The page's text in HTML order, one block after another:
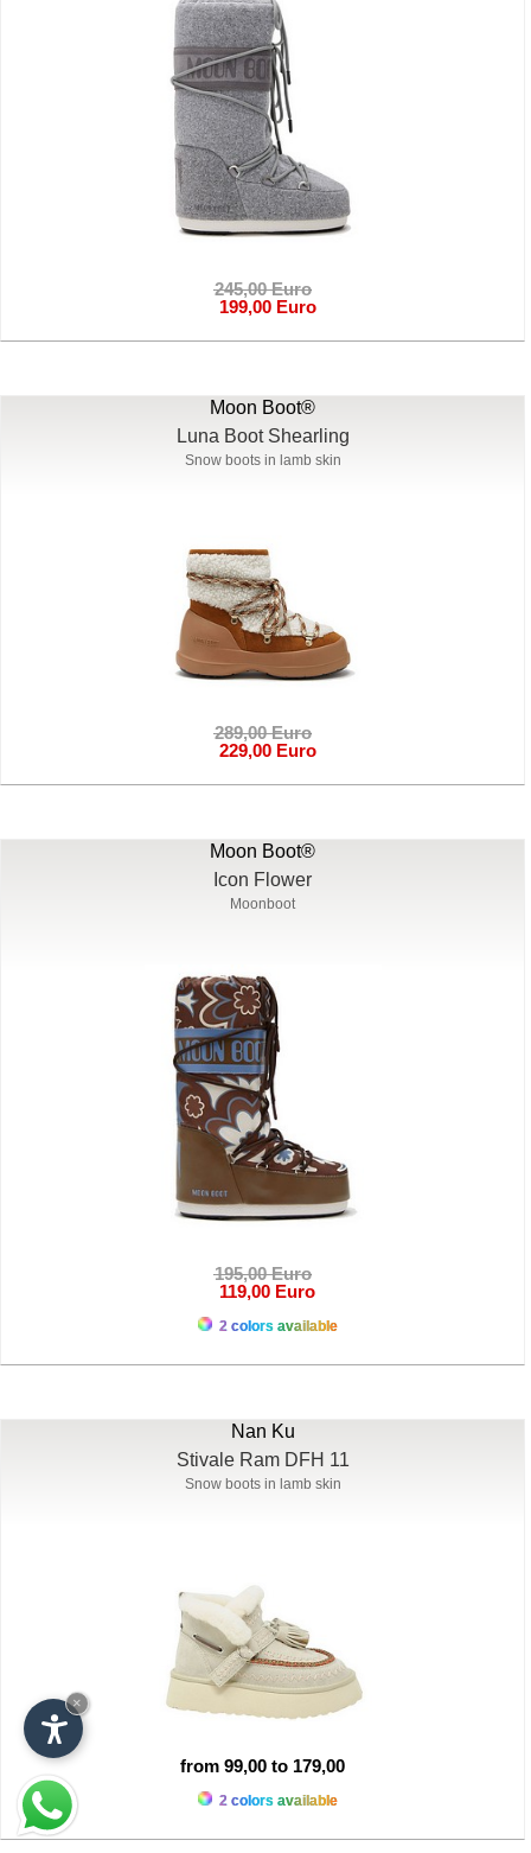
245,00 Euro
199,00 Euro
Moon Boot®
Luna Boot Shearling
Snow boots in lamb skin
289,00 Euro
229,00 Euro
Moon Boot®
Icon Flower
Moonboot
195,00 Euro
119,00 Euro
2 colors available
Nan Ku
Stivale Ram DFH 11
Snow boots in lamb skin
from 99,00 to 179,00
2 colors available
×